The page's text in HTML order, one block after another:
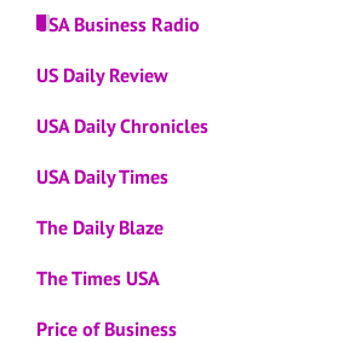
USA Business Radio
US Daily Review
USA Daily Chronicles
USA Daily Times
The Daily Blaze
The Times USA
Price of Business